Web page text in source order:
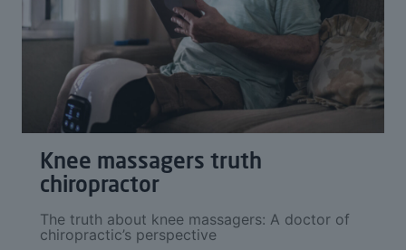
Knee massagers truth
chiropractor
The truth about knee massagers: A doctor of
chiropractic’s perspective